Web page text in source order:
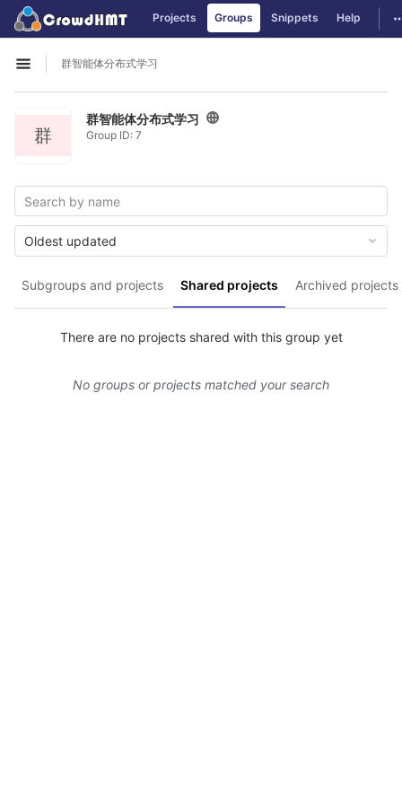
Skip to content
GitLab Projects Groups Snippets Help
Open sidebar
群智能体分布式学习
群
群智能体分布式学习
Group ID: 7
Subgroups and projects Shared projects Archived projects
Oldest updated
There are no projects shared with this group yet
No groups or projects matched your search